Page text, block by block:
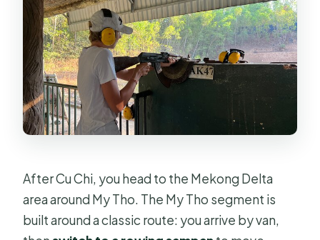
After Cu Chi, you head to the Mekong Delta
area around My Tho. The My Tho segment is
built around a classic route: you arrive by van,